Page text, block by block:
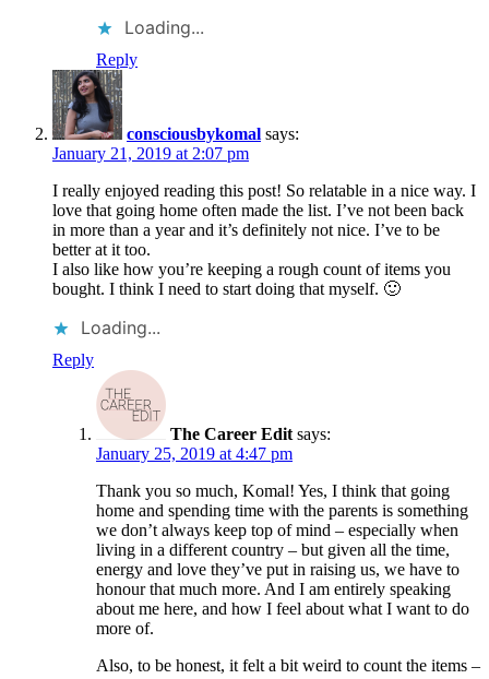
Loading...
Reply
consciousbykomal says:
January 21, 2019 at 2:07 pm
I really enjoyed reading this post! So relatable in a nice way. I
love that going home often made the list. I’ve not been back
in more than a year and it’s definitely not nice. I’ve to be
better at it too.
I also like how you’re keeping a rough count of items you
bought. I think I need to start doing that myself. 🙂
Loading...
Reply
The Career Edit says:
January 25, 2019 at 4:47 pm
Thank you so much, Komal! Yes, I think that going
home and spending time with the parents is something
we don’t always keep top of mind – especially when
living in a different country – but given all the time,
energy and love they’ve put in raising us, we have to
honour that much more. And I am entirely speaking
about me here, and how I feel about what I want to do
more of.
Also, to be honest, it felt a bit weird to count the items –